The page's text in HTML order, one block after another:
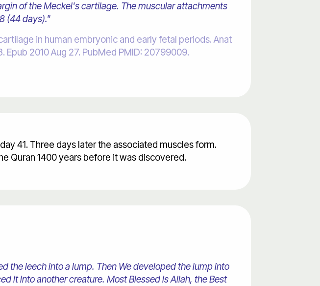
of the Meckel's cartilage. The muscular attachments
(44 days)."
in human embryonic and early fetal periods. Anat
Epub 2010 Aug 27. PubMed PMID: 20799009.
41. Three days later the associated muscles form.
Quran 1400 years before it was discovered.
the leech into a lump. Then We developed the lump into
it into another creature. Most Blessed is Allah, the Best